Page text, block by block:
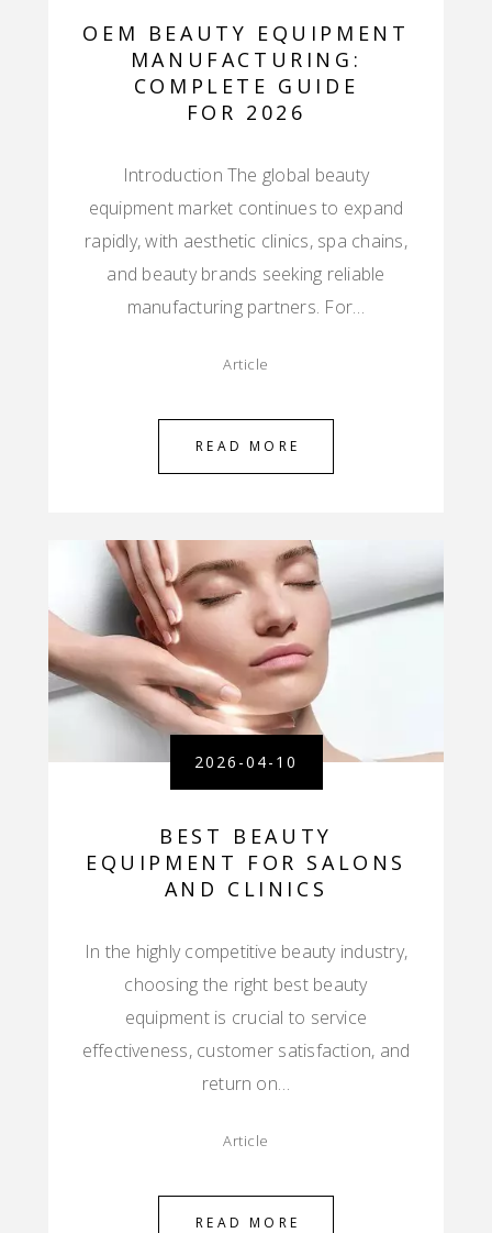
OEM BEAUTY EQUIPMENT
MANUFACTURING:
COMPLETE GUIDE
FOR 2026
Introduction The global beauty
equipment market continues to expand
rapidly, with aesthetic clinics, spa chains,
and beauty brands seeking reliable
manufacturing partners. For…
Article
READ MORE
2026-04-10
BEST BEAUTY
EQUIPMENT FOR SALONS
AND CLINICS
In the highly competitive beauty industry,
choosing the right best beauty
equipment is crucial to service
effectiveness, customer satisfaction, and
return on…
Article
READ MORE